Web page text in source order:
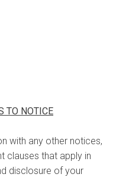
TO NOTICE
with any other notices,
clauses that apply in
disclosure of your